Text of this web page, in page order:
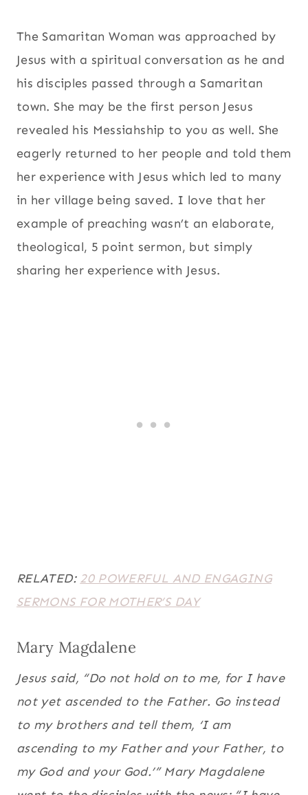
The Samaritan Woman was approached by
Jesus with a spiritual conversation as he and
his disciples passed through a Samaritan
town. She may be the first person Jesus
revealed his Messiahship to you as well. She
eagerly returned to her people and told them
her experience with Jesus which led to many
in her village being saved. I love that her
example of preaching wasn’t an elaborate,
theological, 5 point sermon, but simply
sharing her experience with Jesus.
RELATED: 20 POWERFUL AND ENGAGING
SERMONS FOR MOTHER’S DAY
Mary Magdalene
Jesus said, “Do not hold on to me, for I have
not yet ascended to the Father. Go instead
to my brothers and tell them, ‘I am
ascending to my Father and your Father, to
my God and your God.’” Mary Magdalene